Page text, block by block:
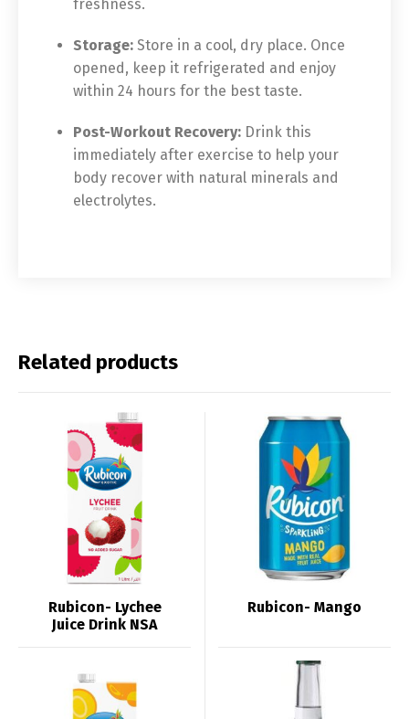
freshness.
Storage: Store in a cool, dry place. Once
opened, keep it refrigerated and enjoy
within 24 hours for the best taste.
Post-Workout Recovery: Drink this
immediately after exercise to help your
body recover with natural minerals and
electrolytes.
Related products
Rubicon- Lychee
Juice Drink NSA
Rubicon- Mango